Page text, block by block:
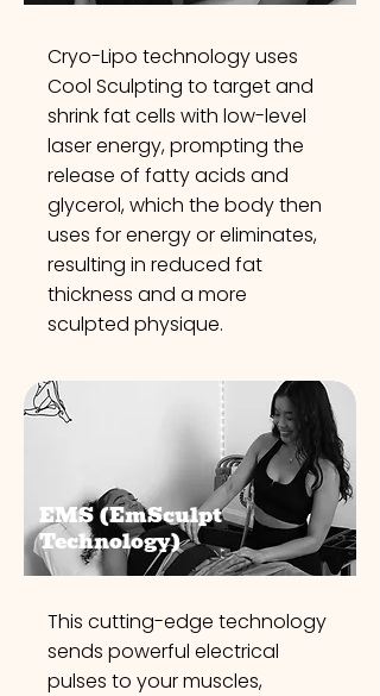
Cryo-Lipo technology uses
Cool Sculpting to target and
shrink fat cells with low-level
laser energy, prompting the
release of fatty acids and
glycerol, which the body then
uses for energy or eliminates,
resulting in reduced fat
thickness and a more
sculpted physique.
EMS (EmSculpt
Technology)
This cutting-edge technology
sends powerful electrical
pulses to your muscles,